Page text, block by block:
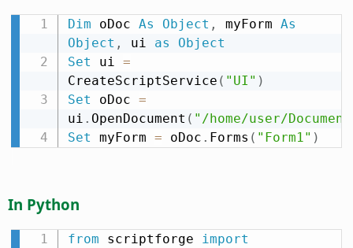
Dim oDoc As Object , myForm As
Object , ui as
Object
Set ui =
CreateScriptService ( "UI" )
Set oDoc =
ui . OpenDocument ( "/home/user/
Set myForm = oDoc . Forms ( "Form1" )
In Python
from scriptforge import